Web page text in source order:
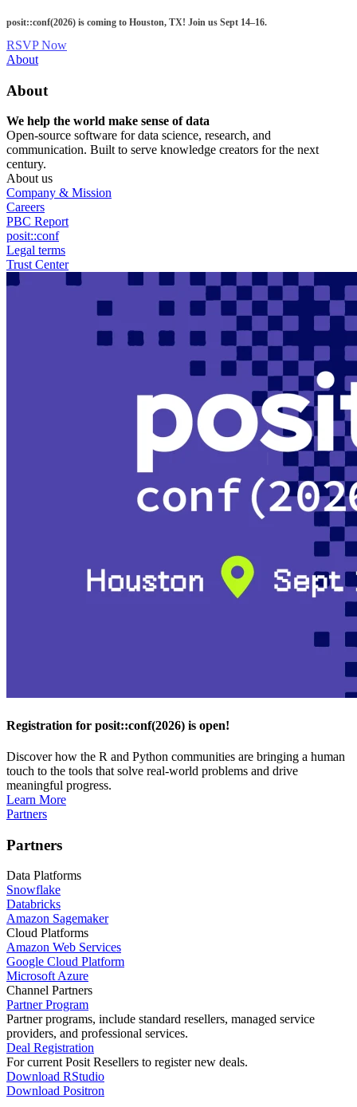
to
main
content
posit::conf(2026) is coming to Houston, TX! Join us Sept 14–16.
RSVP Now
Utility
About
About
We help the world make sense of data
Open-source software for data science, research, and
communication. Built to serve knowledge creators for the next
century.
About us
Company & Mission
Careers
PBC Report
posit::conf
Legal terms
Trust Center
Registration for posit::conf(2026) is open!
Discover how the R and Python communities are bringing a human
touch to the tools that solve real-world problems and drive
meaningful progress.
Learn More
Partners
Partners
Data Platforms
Snowflake
Databricks
Amazon Sagemaker
Cloud Platforms
Amazon Web Services
Google Cloud Platform
Microsoft Azure
Channel Partners
Partner Program
Partner programs, include standard resellers, managed service
providers, and professional services.
Deal Registration
For current Posit Resellers to register new deals.
Download RStudio
Download Positron